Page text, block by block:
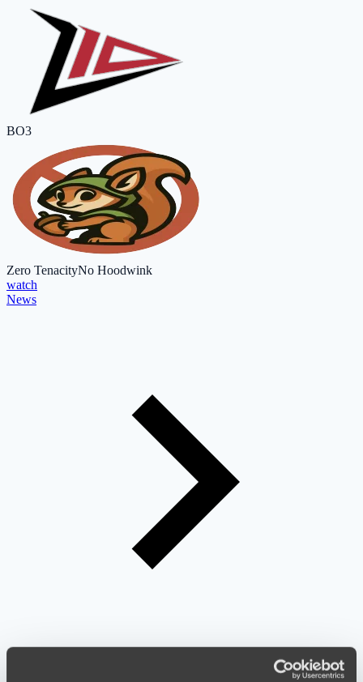
BO3
Zero TenacityNo Hoodwink
watch
News